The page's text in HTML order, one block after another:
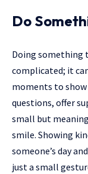
Do
Doing something
complicated; it
moments to
questions, offer
small but
smile. Showing
someone’s day
just a small